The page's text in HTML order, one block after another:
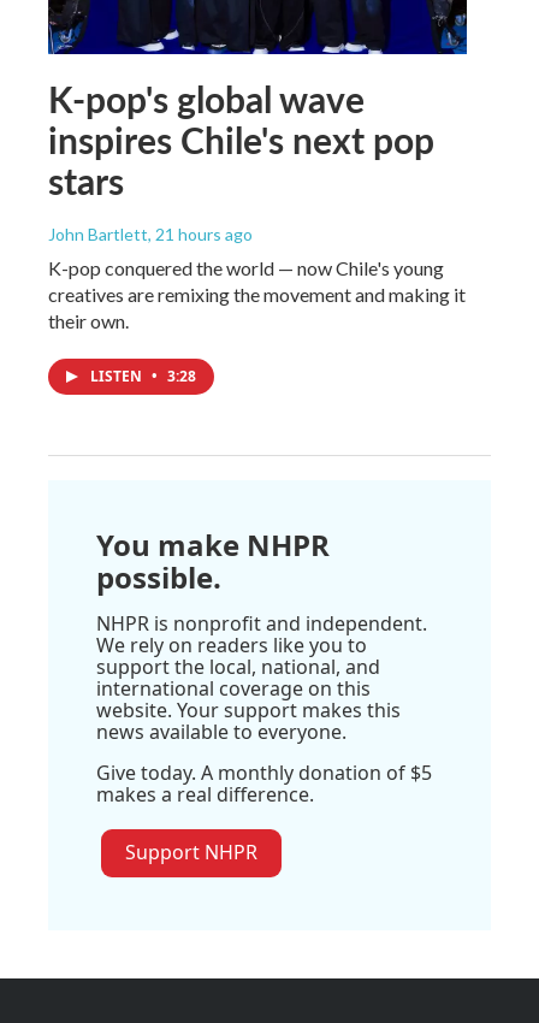
K-pop's global wave
inspires Chile's next pop
stars
John Bartlett, 21 hours ago
K-pop conquered the world — now Chile's young
creatives are remixing the movement and making it
their own.
LISTEN • 3:28
You make NHPR
possible.
NHPR is nonprofit and independent.
We rely on readers like you to
support the local, national, and
international coverage on this
website. Your support makes this
news available to everyone.
Give today. A monthly donation of $5
makes a real difference.
Support NHPR